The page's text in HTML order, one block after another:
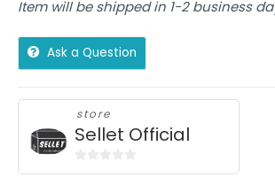
Item will be shipped in 1-2 business
Ask a Question
store
Sellet Official